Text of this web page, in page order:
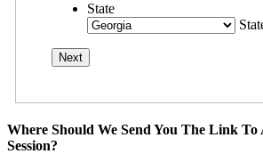
State
Where Should We Send You The Link
Session?